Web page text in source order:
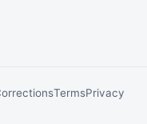
TermsPrivacy